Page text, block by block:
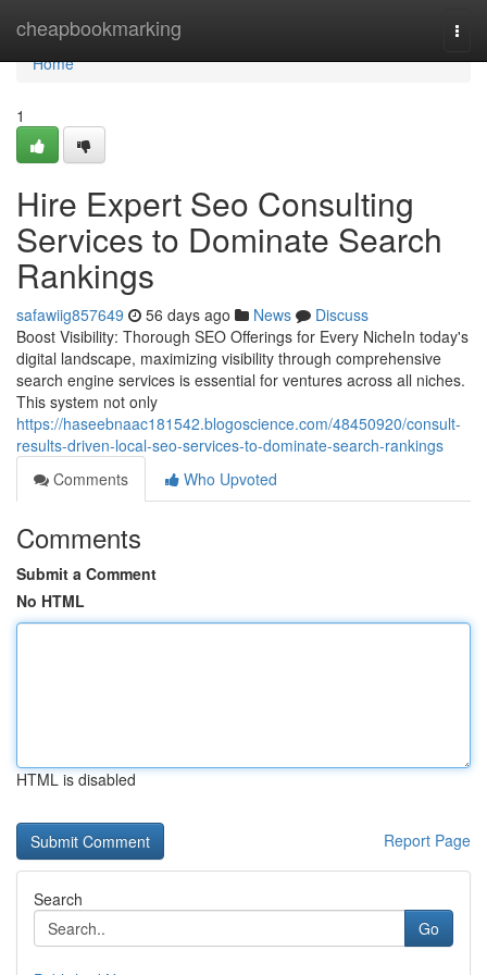
cheapbookmarking
Home
Home
1
Hire Expert Seo Consulting
Services to Dominate Search
Rankings
safawiig857649 56 days ago News
Discuss
Boost Visibility: Thorough SEO Offerings for Every NicheIn today's
digital landscape, maximizing visibility through comprehensive
search engine services is essential for ventures across all niches.
This system not only
https://haseebnaac181542.blogoscience.com/48450920/consult-
results-driven-local-seo-services-to-dominate-search-rankings
Comments
Who Upvoted
Comments
Submit a Comment
No HTML
HTML is disabled
Report Page
Search
Go